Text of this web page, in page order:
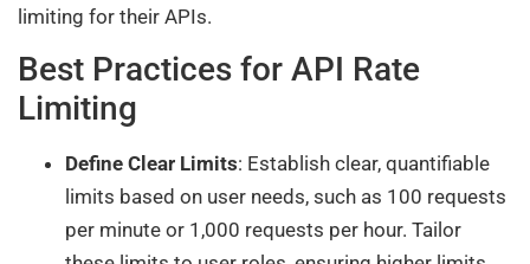
limiting for their APIs.
Best Practices for API Rate
Limiting
Define Clear Limits: Establish clear, quantifiable
limits based on user needs, such as 100 requests
per minute or 1,000 requests per hour. Tailor